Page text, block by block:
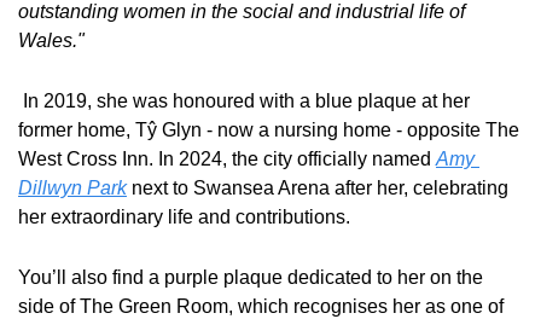
outstanding women in the social and industrial life of
Wales."
former home, Tŷ Glyn - now a nursing home - opposite The
West Cross Inn. In 2024, the city officially named Amy
Dillwyn Park next to Swansea Arena after her, celebrating
her extraordinary life and contributions.
You’ll also find a purple plaque dedicated to her on the
side of The Green Room, which recognises her as one of